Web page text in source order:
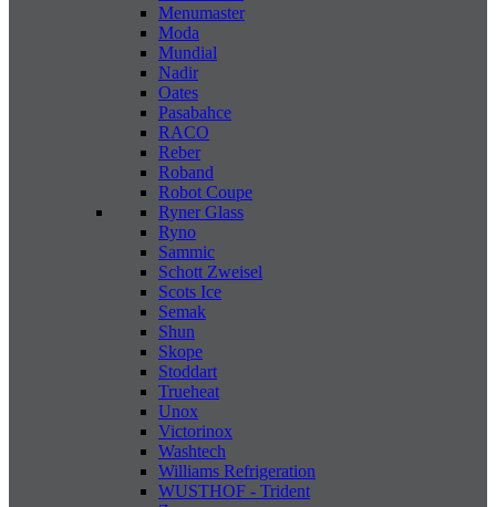
Menumaster
Moda
Mundial
Nadir
Oates
Pasabahce
RACO
Reber
Roband
Robot Coupe
Ryner Glass
Ryno
Sammic
Schott Zweisel
Scots Ice
Semak
Shun
Skope
Stoddart
Trueheat
Unox
Victorinox
Washtech
Williams Refrigeration
WUSTHOF - Trident